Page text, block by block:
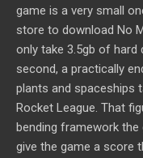
game is a very small
store to download No
only take 3.5gb of
second, a practically
plants and spaceships
Rocket League. That
bending framework the
give the game a score